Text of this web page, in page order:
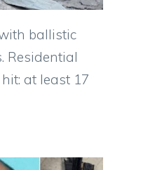
ballistic
Residential
at least 17